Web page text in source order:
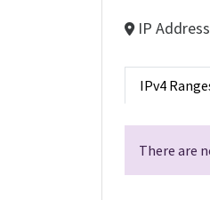
IP
IPv4
There are